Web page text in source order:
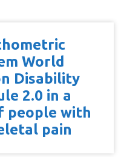
World
Disability
2.0 in a
people with
pain